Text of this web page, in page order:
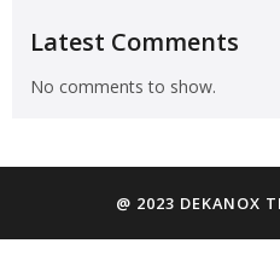
Latest Comments
No comments to show.
@ 2023 DEKANOX